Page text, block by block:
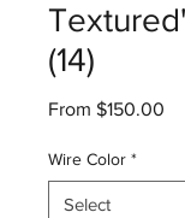
(14)
From $150.00
Wire Color *